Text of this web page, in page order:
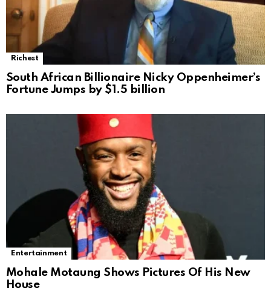
Richest
South African Billionaire Nicky Oppenheimer’s
Fortune Jumps by $1.5 billion
Entertainment
Mohale Motaung Shows Pictures Of His New
House